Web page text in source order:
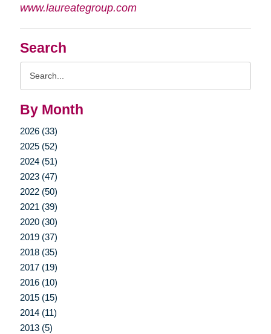
Search
By Month
2026 (33)
2025 (52)
2024 (51)
2023 (47)
2022 (50)
2021 (39)
2020 (30)
2019 (37)
2018 (35)
2017 (19)
2016 (10)
2015 (15)
2014 (11)
2013 (5)
www.laureategroup.com